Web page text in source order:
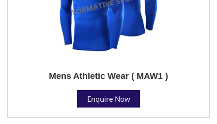
Mens Athletic Wear ( MAW1 )
Enquire Now